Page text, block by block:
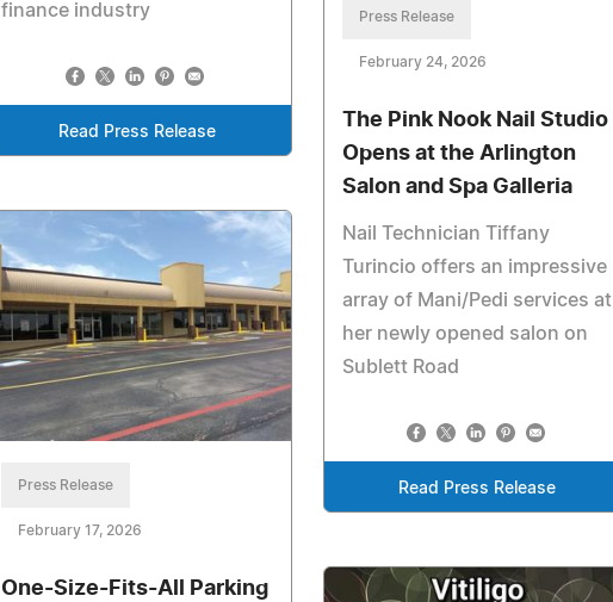
finance industry
Read Press Release
Press Release
February 24, 2026
The Pink Nook Nail Studio
Opens at the Arlington
Salon and Spa Galleria
Nail Technician Tiffany
Turincio offers an impressive
array of Mani/Pedi services at
her newly opened salon on
Sublett Road
Read Press Release
Press Release
February 17, 2026
One-Size-Fits-All Parking